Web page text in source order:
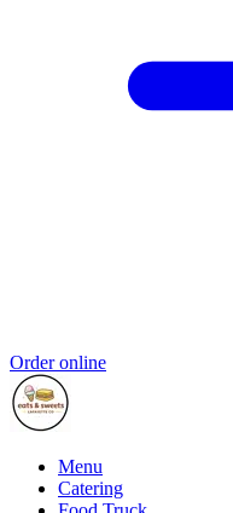
Order online
Menu
Catering